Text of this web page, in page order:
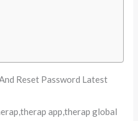
Reset Password Latest
app,therap global